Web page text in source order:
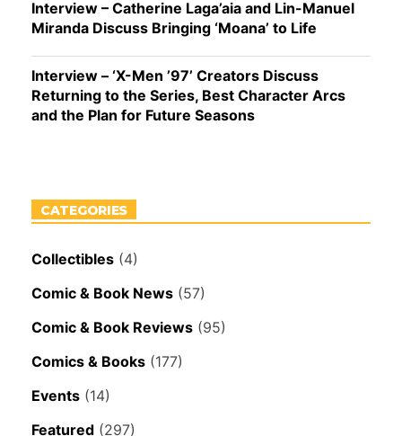
Interview – Catherine Laga’aia and Lin-Manuel
Miranda Discuss Bringing ‘Moana’ to Life
Interview – ‘X-Men ’97’ Creators Discuss
Returning to the Series, Best Character Arcs
and the Plan for Future Seasons
CATEGORIES
Collectibles (4)
Comic & Book News (57)
Comic & Book Reviews (95)
Comics & Books (177)
Events (14)
Featured (297)